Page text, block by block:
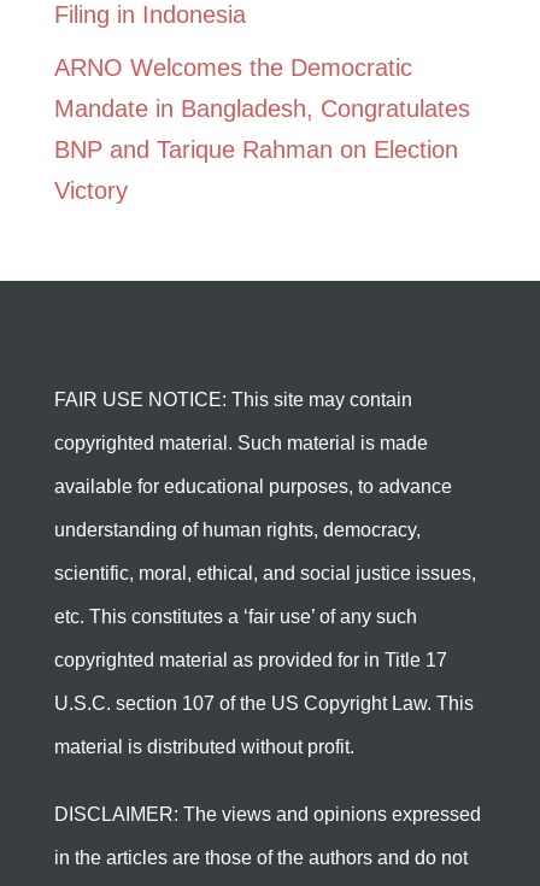
Filing in Indonesia
ARNO Welcomes the Democratic
Mandate in Bangladesh, Congratulates
BNP and Tarique Rahman on Election
Victory
FAIR USE NOTICE: This site may contain
copyrighted material. Such material is made
available for educational purposes, to advance
understanding of human rights, democracy,
scientific, moral, ethical, and social justice issues,
etc. This constitutes a ‘fair use’ of any such
copyrighted material as provided for in Title 17
U.S.C. section 107 of the US Copyright Law. This
material is distributed without profit.
DISCLAIMER: The views and opinions expressed
in the articles are those of the authors and do not